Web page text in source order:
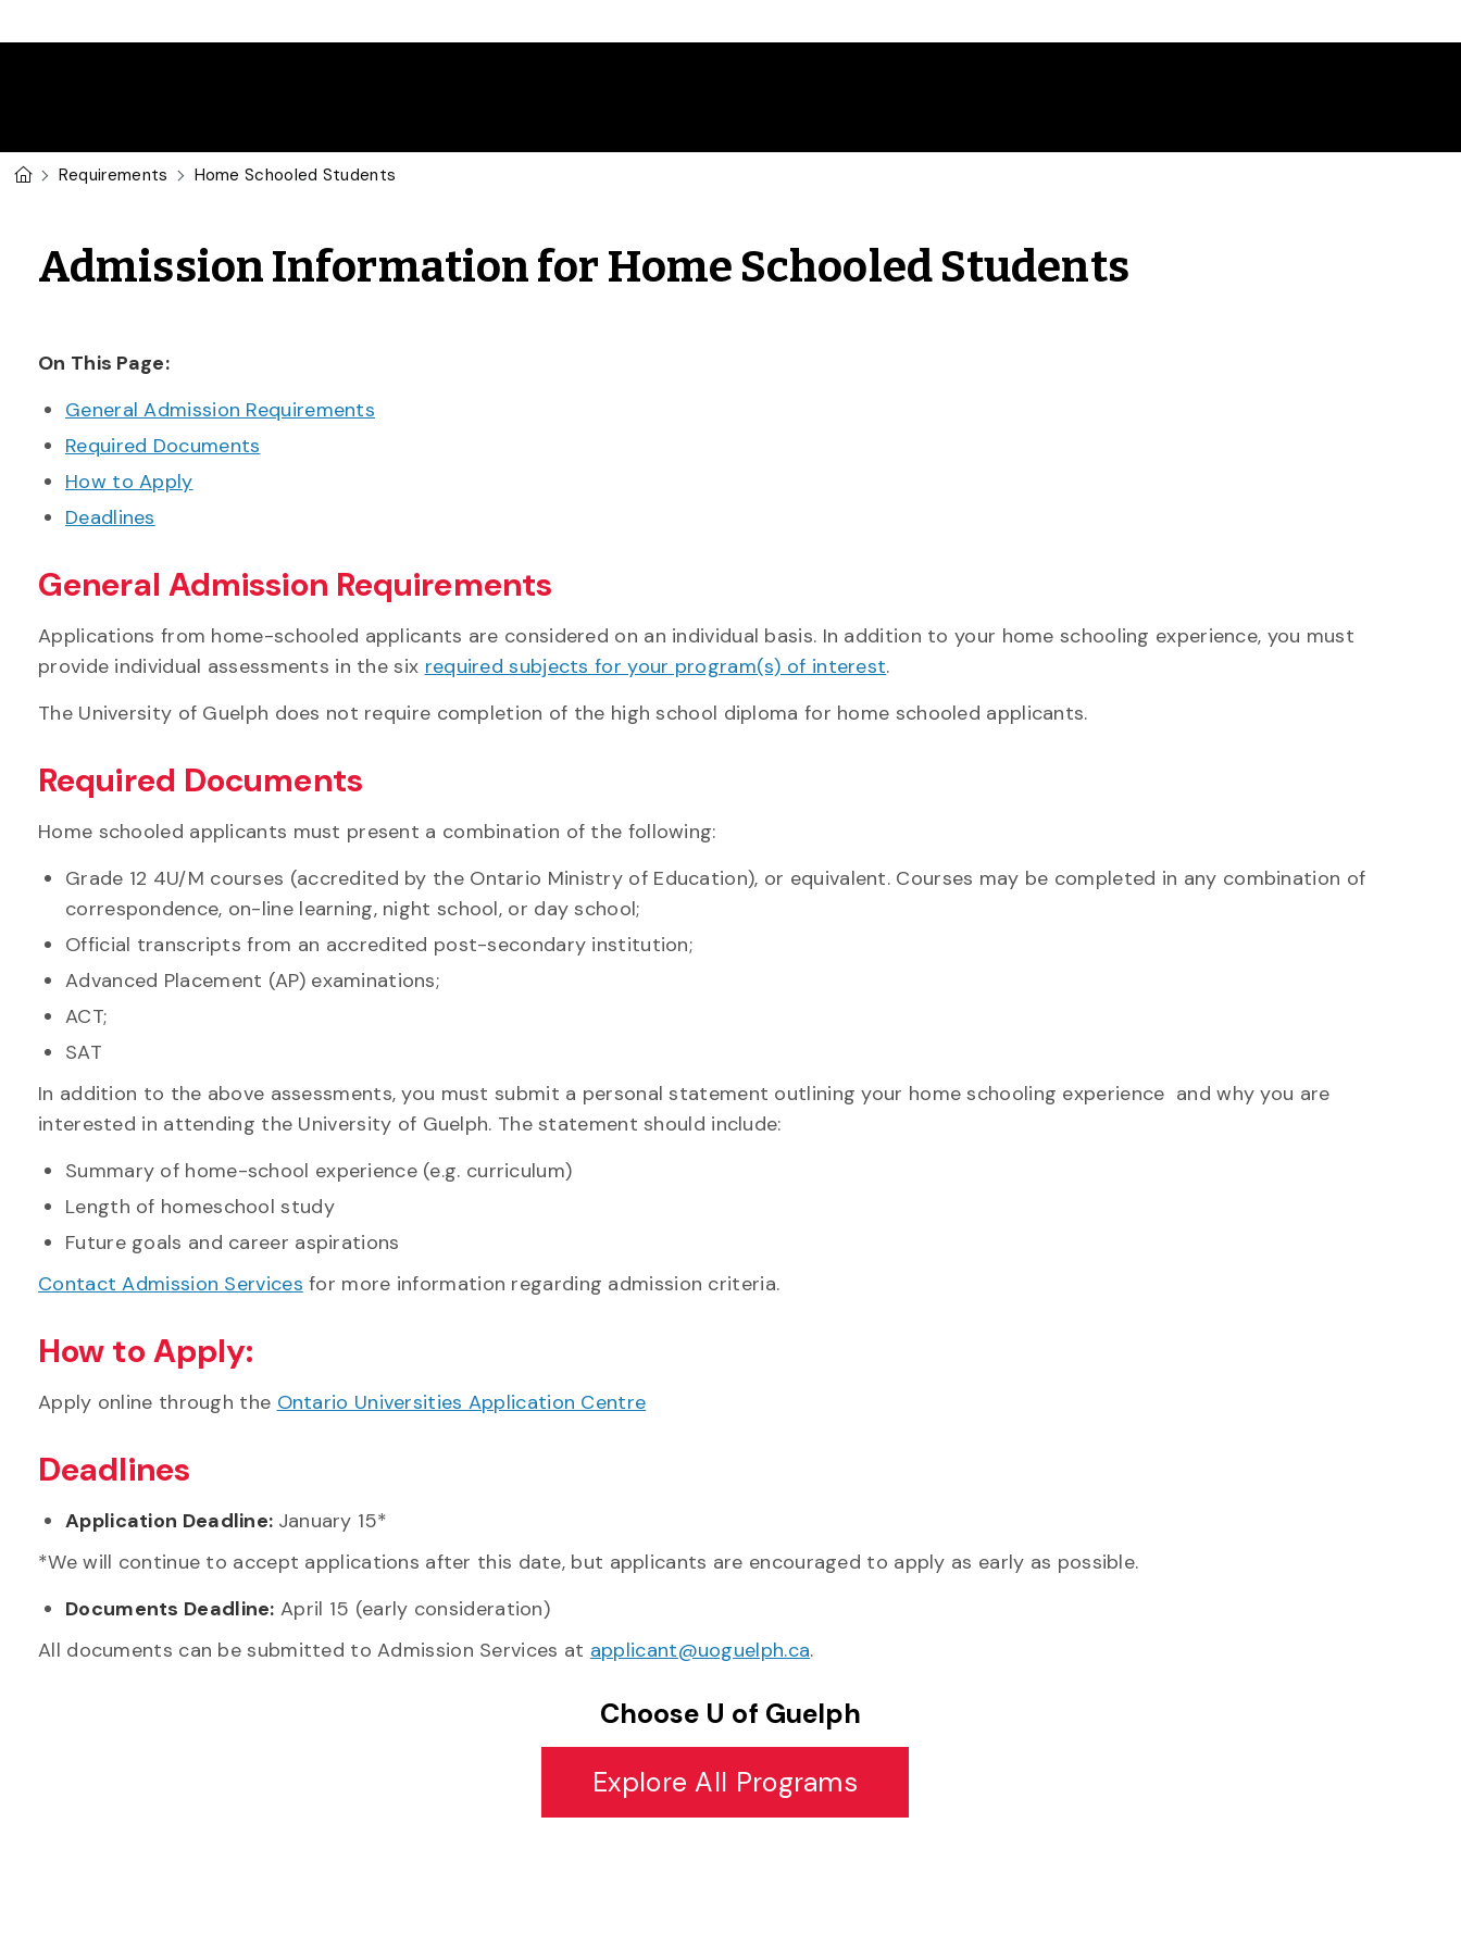
U of G Homepage
Requirements Home Schooled Students
Admission Information for Home Schooled Students
On This Page:
General Admission Requirements
Required Documents
How to Apply
Deadlines
General Admission Requirements
Applications from home-schooled applicants are considered on an individual basis. In addition to your home schooling experience, you must
provide individual assessments in the six required subjects for your program(s) of interest.
The University of Guelph does not require completion of the high school diploma for home schooled applicants.
Required Documents
Home schooled applicants must present a combination of the following:
Grade 12 4U/M courses (accredited by the Ontario Ministry of Education), or equivalent. Courses may be completed in any combination of
correspondence, on-line learning, night school, or day school;
Official transcripts from an accredited post-secondary institution;
Advanced Placement (AP) examinations;
ACT;
SAT
In addition to the above assessments, you must submit a personal statement outlining your home schooling experience and why you are
interested in attending the University of Guelph. The statement should include:
Summary of home-school experience (e.g. curriculum)
Length of homeschool study
Future goals and career aspirations
Contact Admission Services for more information regarding admission criteria.
How to Apply:
Apply online through the Ontario Universities Application Centre
Deadlines
Application Deadline: January 15*
*We will continue to accept applications after this date, but applicants are encouraged to apply as early as possible.
Documents Deadline: April 15 (early consideration)
All documents can be submitted to Admission Services at applicant@uoguelph.ca.
Choose U of Guelph
Explore All Programs